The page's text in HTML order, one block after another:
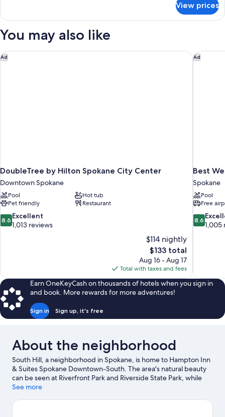
In
Shower
Ns
Accessible
W/
In
Shower
View prices
You may also like
Ad
DoubleTree by Hilton Spokane City Center
Downtown Spokane
Pool
Hot tub
Pet friendly
Restaurant
8.6
out
8.6 Excellent
1,013 reviews
$114 nightly
The
price
is
$133
$133 total
Aug 16 - Aug 17
Total with taxes and fees
DoubleTree by Hilton Spokane City Center Ad
Best
Spokane
Pool
Free
8.6
out
8.6
1,005
Best
Earn OneKeyCash on thousands of hotels when you sign in
and book. More rewards for more adventures!
Sign in Sign up, it's free
About the neighborhood
South Hill, a neighborhood in Spokane, is home to Hampton Inn
& Suites Spokane Downtown-South. The area's natural beauty
can be seen at Riverfront Park and Riverside State Park, while
Interplayers Theatre and Spokane Symphony are cultural
worth visiting.
See more